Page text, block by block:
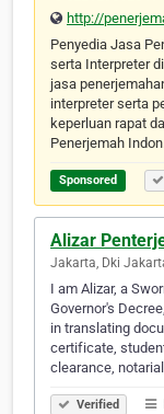
http://
Penyedia Jasa
serta Interpreter
jasa
interpreter serta
keperluan rapat
Penerjemah
Sponsored
Alizar
Jakarta, Dki
I am Alizar, a
Governor's
in translating
certificate,
clearance,
Verified